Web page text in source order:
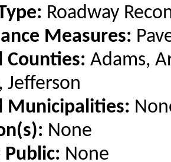
Roadway
Measures:
Counties: Adams,
Jefferson
Municipalities:
None
None